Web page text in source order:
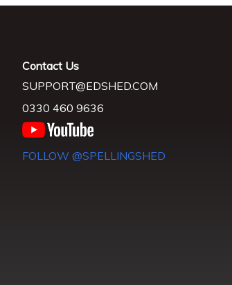
Contact Us
SUPPORT@EDSHED.COM
0330 460 9636
FOLLOW @SPELLINGSHED